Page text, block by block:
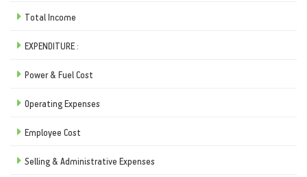
Total Income
EXPENDITURE :
Power & Fuel Cost
Operating Expenses
Employee Cost
Selling & Administrative Expenses